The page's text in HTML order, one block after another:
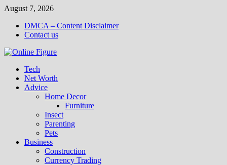
Skip
content
August 7, 2026
DMCA – Content Disclaimer
Contact us
Tech
Net Worth
Advice
Home Decor
Furniture
Insect
Parenting
Pets
Business
Construction
Currency Trading